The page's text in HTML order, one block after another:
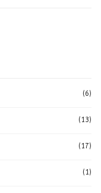
(6)
(13)
(17)
(1)